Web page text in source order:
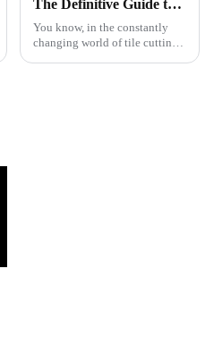
The Definitive Guide to Maximizing Performance with Flower Rim Turbo Blade
You know, in the constantly
changing world of tile cutting